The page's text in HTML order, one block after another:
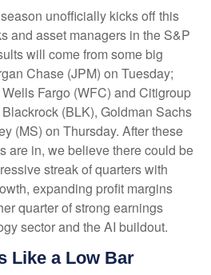
unofficially kicks off this
and asset managers in the S&P
will come from some big
Chase (JPM) on Tuesday;
Fargo (WFC) and Citigroup
(BLK), Goldman Sachs
(MS) on Thursday. After these
are in, we believe there could be
streak of quarters with
expanding profit margins
quarter of strong earnings
sector and the AI buildout.
Like a Low Bar